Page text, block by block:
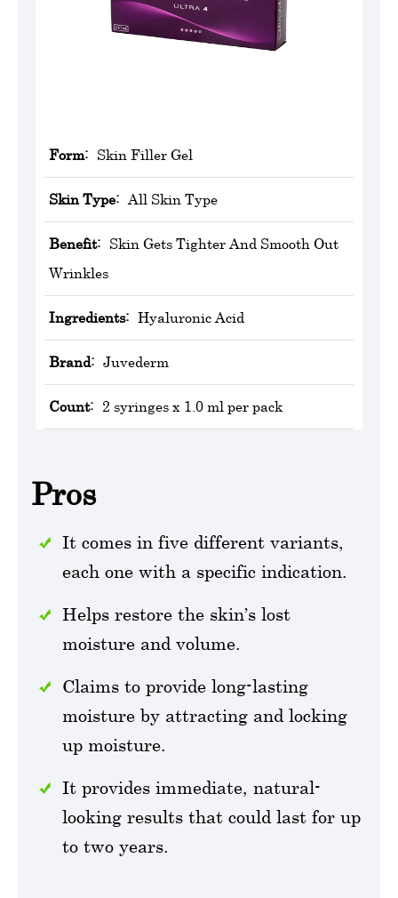
Form: Skin Filler Gel
Skin Type: All Skin Type
Benefit: Skin Gets Tighter And Smooth Out
Wrinkles
Ingredients: Hyaluronic Acid
Brand: ‎Juvederm
Count: 2 syringes x 1.0 ml per pack
Pros
It comes in five different variants,
each one with a specific indication.
Helps restore the skin’s lost
moisture and volume.
Claims to provide long-lasting
moisture by attracting and locking
up moisture.
It provides immediate, natural-
looking results that could last for up
to two years.